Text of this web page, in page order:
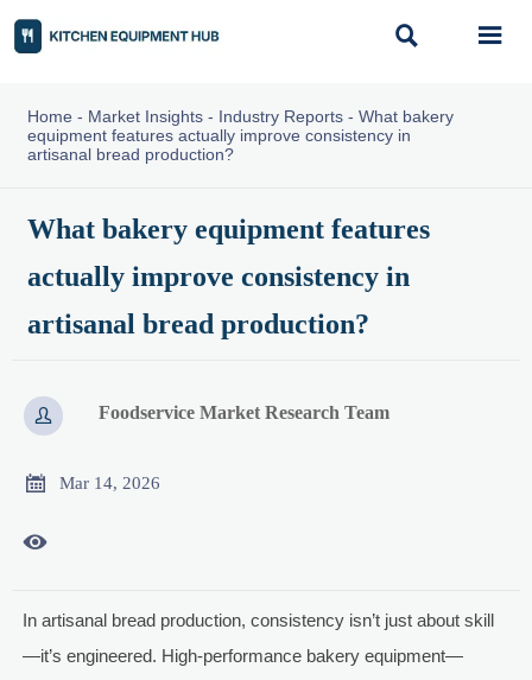
 
Home - Market Insights- Industry Reports- What bakery
equipment features actually improve consistency in
artisanal bread production?
What bakery equipment features
actually improve consistency in
artisanal bread production?
 Foodservice Market Research Team
 Mar 14, 2026

In artisanal bread production, consistency isn’t just about skill
—it’s engineered. High-performance bakery equipment—